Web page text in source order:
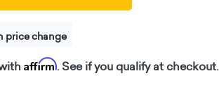
price change
Affirm. See if you qualify at checkout.